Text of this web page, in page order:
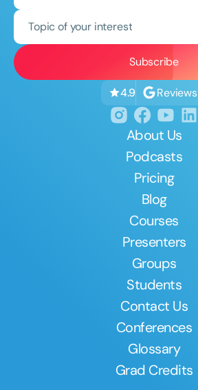
Topic of your interest
4.9 Reviews
About Us
Podcasts
Pricing
Blog
Courses
Presenters
Groups
Students
Contact Us
Conferences
Glossary
Grad Credits